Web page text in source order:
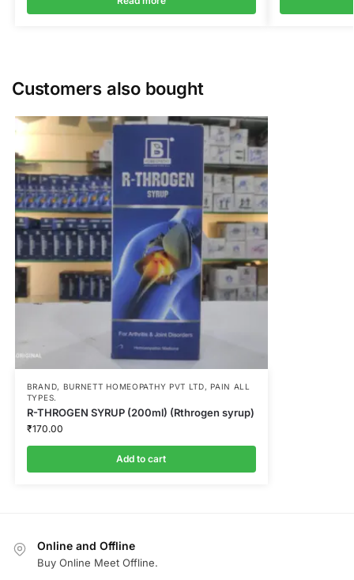
Customers also bought
BRAND, BURNETT HOMEOPATHY PVT LTD, PAIN ALL
TYPES.
R-THROGEN SYRUP (200ml) (Rthrogen syrup)
₹170.00
Add to cart
Online and Offline
Buy Online Meet Offline.